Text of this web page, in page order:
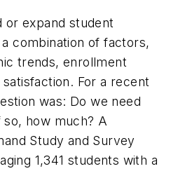
or expand student
combination of factors,
trends, enrollment
For a recent
was: Do we need
so, how much? A
Study and Survey
1,341 students with a